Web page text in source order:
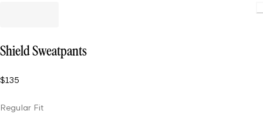
Shield Sweatpants
$135
Regular Fit